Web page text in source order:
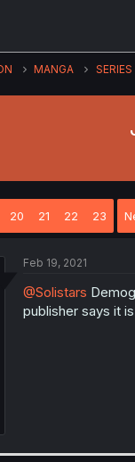
MANGA
20 21 22 23
Feb 19, 2021
@Solistars
publisher says it